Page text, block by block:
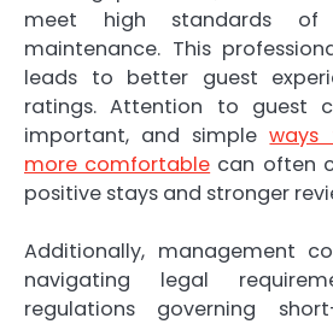
meet high standards of
maintenance. This
leads to better guest
ratings. Attention to guest
important, and simple
more comfortable can often
positive stays and stronger
Additionally, management
navigating legal
regulations governing